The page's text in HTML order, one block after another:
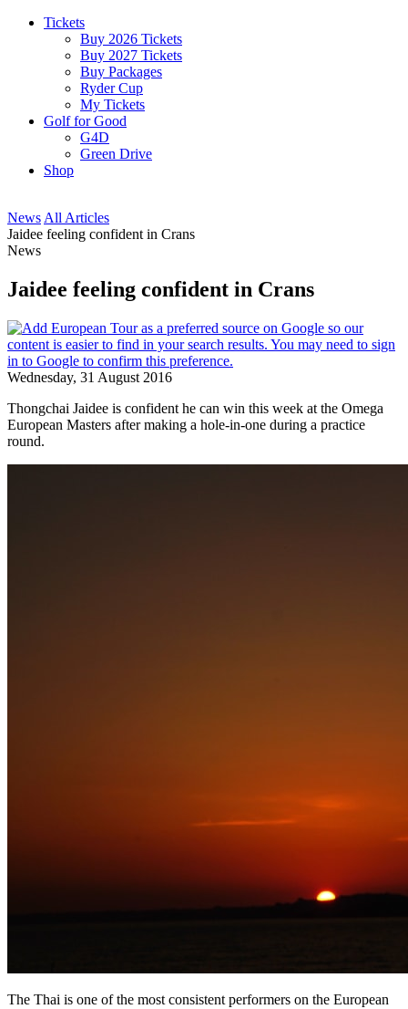
Tickets
Buy 2026 Tickets
Buy 2027 Tickets
Buy Packages
Ryder Cup
My Tickets
Golf for Good
G4D
Green Drive
Shop
News All Articles
Jaidee feeling confident in Crans
News
Jaidee feeling confident in Crans
Wednesday, 31 August 2016
Thongchai Jaidee is confident he can win this week at the Omega
European Masters after making a hole-in-one during a practice
round.
The Thai is one of the most consistent performers on the European